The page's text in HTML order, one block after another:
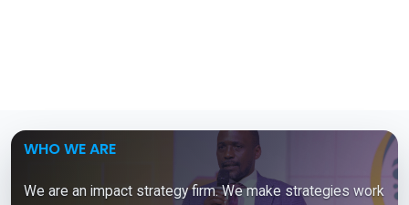
WHO WE ARE
We are an impact strategy firm. We make strategies work